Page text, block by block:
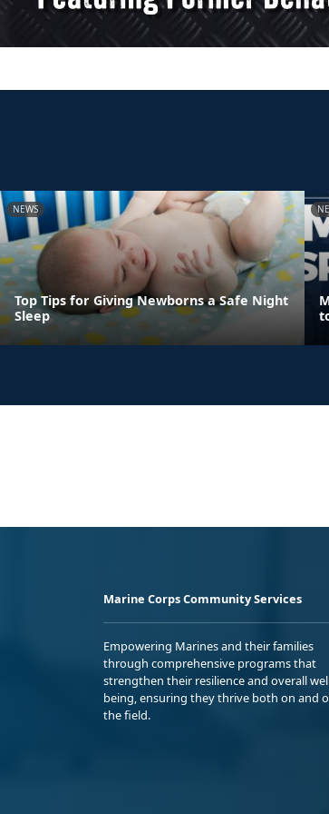
NEWS
Top Tips for Giving Newborns a Safe Night
Sleep
Marine Corps Community Services
Empowering Marines and their families
through comprehensive programs that
strengthen their resilience and overall
being, ensuring they thrive both on and
the field.